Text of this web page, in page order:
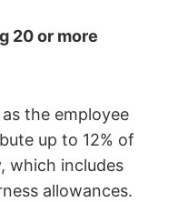
20 or more
the employee
up to 12% of
which includes
allowances.